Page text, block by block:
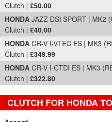
Clutch | £50.00
HONDA JAZZ DSI SPORT | MK2
Clutch | £40.00
HONDA CR-V I-VTEC ES | MK3
Clutch | £349.99
HONDA CR-V I-CTDI ES | MK3
Clutch | £322.80
CLUTCH FOR HONDA